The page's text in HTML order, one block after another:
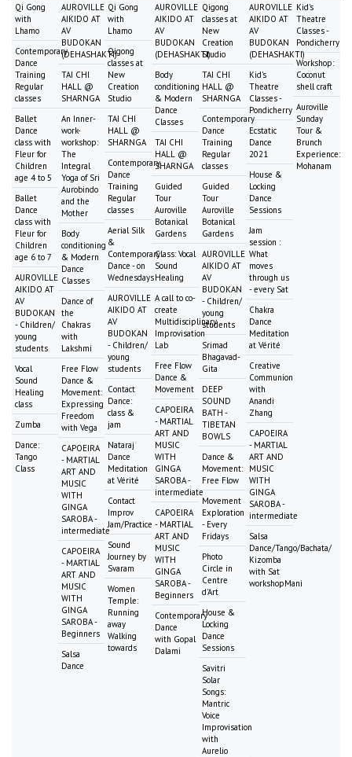
Qi Gong
with
Lhamo
Contemporary
Dance
Training
Regular
classes
Ballet
Dance
class with
Fleur for
Children
age 4 to 5
Ballet
Dance
class with
Fleur for
Children
age 6 to 7
AUROVILLE
AIKIDO AT
AV
BUDOKAN
- Children/
young
students
Vocal
Sound
Healing
class
Zumba
Dance:
Tango
Class
AUROVILLE
AIKIDO AT
AV
BUDOKAN
(DEHASHAKTI)
TAI CHI
HALL @
SHARNGA
An Inner-
work-
workshop:
The
Integral
Yoga of Sri
Aurobindo
and the
Mother
Body
conditioning
& Modern
Dance
Classes
Dance of
the
Chakras
with
Lakshmi
Free Flow
Dance &
Movement:
Expressing
Freedom
with Vega
CAPOEIRA
- MARTIAL
ART AND
MUSIC
WITH
GINGA
SAROBA -
intermediate
CAPOEIRA
- MARTIAL
ART AND
MUSIC
WITH
GINGA
SAROBA -
Beginners
Salsa
Dance
Qi Gong
with
Lhamo
Qigong
classes at
New
Creation
Studio
TAI CHI
HALL @
SHARNGA
Contemporary
Dance
Training
Regular
classes
Aerial Silk
&
Contemporary
Dance - on
Wednesdays
AUROVILLE
AIKIDO AT
AV
BUDOKAN
- Children/
young
students
Contact
Dance:
class &
jam
Nataraj
Dance
Meditation
at Vérité
Contact
Improv
Jam/Practice
Sound
Journey by
Svaram
Women
Temple:
Running
away
Walking
towards
AUROVILLE
AIKIDO AT
AV
BUDOKAN
(DEHASHAKTI)
Body
conditioning
& Modern
Dance
Classes
TAI CHI
HALL @
SHARNGA
Guided
Tour
Auroville
Botanical
Gardens
Class: Vocal
Sound
Healing
A call to co-
create
Multidisciplinary
Improvisation
Lab
Free Flow
Dance &
Movement
CAPOEIRA
- MARTIAL
ART AND
MUSIC
WITH
GINGA
SAROBA -
intermediate
CAPOEIRA
- MARTIAL
ART AND
MUSIC
WITH
GINGA
SAROBA -
Beginners
Contemporary
Dance
with Gopal
Dalami
Qigong
classes at
New
Creation
Studio
TAI CHI
HALL @
SHARNGA
Contemporary
Dance
Training
Regular
classes
Guided
Tour
Auroville
Botanical
Gardens
AUROVILLE
AIKIDO AT
AV
BUDOKAN
- Children/
young
students
Srimad
Bhagavad-
Gita
DEEP
SOUND
BATH -
TIBETAN
BOWLS
Dance &
Movement:
Free Flow
Movement
Exploration
- Every
Fridays
Photo
Circle in
Centre
d'Art
House &
Locking
Dance
Sessions
Savitri
Solar
Songs:
Mantric
Voice
Improvisation
with
Aurelio
AUROVILLE
AIKIDO AT
AV
BUDOKAN
(DEHASHAKTI)
Kid's
Theatre
Classes -
Pondicherry
Ecstatic
Dance
2021
House &
Locking
Dance
Sessions
Jam
session :
What
moves
through us
- every Sat
Chakra
Dance
Meditation
at Vérité
Creative
Communion
with
Anandi
Zhang
CAPOEIRA
- MARTIAL
ART AND
MUSIC
WITH
GINGA
SAROBA -
intermediate
Salsa
Dance/Tango/Bachata/
Kizomba
with Sat
workshopMani
Kid's
Theatre
Classes -
Pondicherry
Workshop:
Coconut
shell craft
Auroville
Sunday
Tour &
Brunch
Experience:
Mohanam